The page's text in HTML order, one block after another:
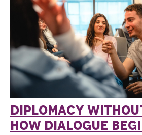
DIPLOMACY
HOW DIALOGUE